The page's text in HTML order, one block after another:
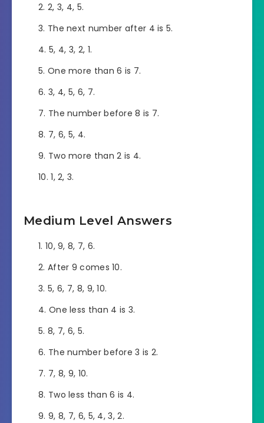
2, 3, 4, 5.
The next number after 4 is 5.
5, 4, 3, 2, 1.
One more than 6 is 7.
3, 4, 5, 6, 7.
The number before 8 is 7.
7, 6, 5, 4.
Two more than 2 is 4.
1, 2, 3.
Medium Level Answers
10, 9, 8, 7, 6.
After 9 comes 10.
5, 6, 7, 8, 9, 10.
One less than 4 is 3.
8, 7, 6, 5.
The number before 3 is 2.
7, 8, 9, 10.
Two less than 6 is 4.
9, 8, 7, 6, 5, 4, 3, 2.